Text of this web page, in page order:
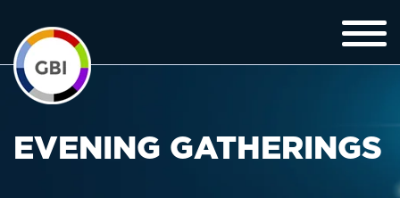
EVENING GATHERINGS